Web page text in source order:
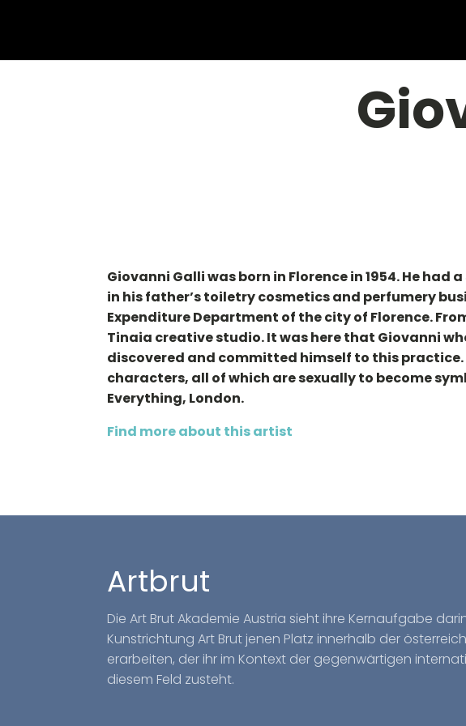
Giovanni Galli was born in Florence in 1954. He
in his father’s toiletry cosmetics and perfumery
Expenditure Department of the city of Florence.
Tinaia creative studio. It was here that Giovanni
discovered and committed himself to this
characters, all of which are sexually to become
Everything, London.
Find more about this artist
Artbrut
Die Art Brut Akademie Austria sieht ihre Kernaufgabe
Kunstrichtung Art Brut jenen Platz innerhalb der
erarbeiten, der ihr im Kontext der gegenwärtigen
diesem Feld zusteht.